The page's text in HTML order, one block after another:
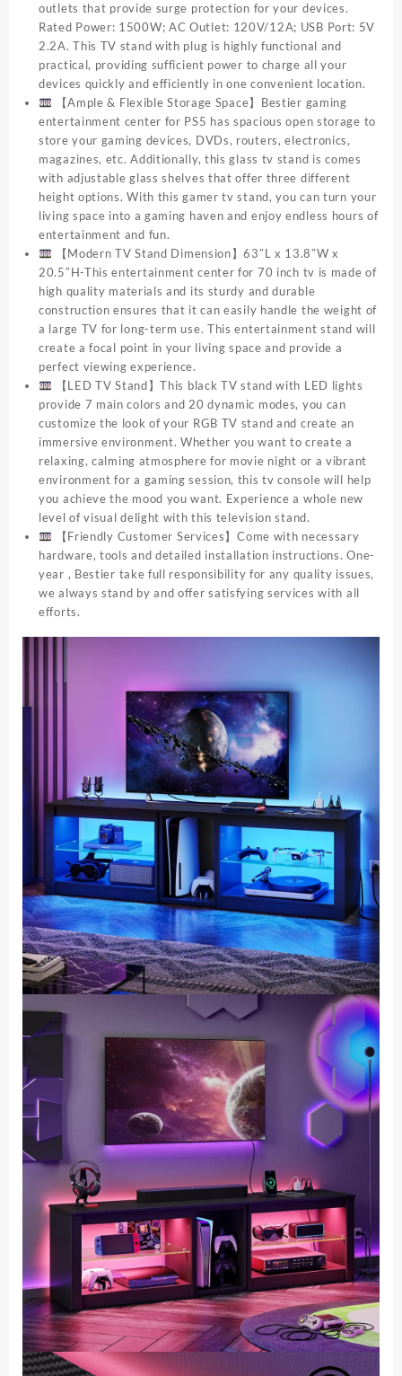
outlets that provide surge protection for your devices.
Rated Power: 1500W; AC Outlet: 120V/12A; USB Port: 5V
2.2A. This TV stand with plug is highly functional and
practical, providing sufficient power to charge all your
devices quickly and efficiently in one convenient location.
【Ample & Flexible Storage Space】Bestier gaming
entertainment center for PS5 has spacious open storage to
store your gaming devices, DVDs, routers, electronics,
magazines, etc. Additionally, this glass tv stand is comes
with adjustable glass shelves that offer three different
height options. With this gamer tv stand, you can turn your
living space into a gaming haven and enjoy endless hours of
entertainment and fun.
【Modern TV Stand Dimension】63″L x 13.8″W x
20.5″H-This entertainment center for 70 inch tv is made of
high quality materials and its sturdy and durable
construction ensures that it can easily handle the weight of
a large TV for long-term use. This entertainment stand will
create a focal point in your living space and provide a
perfect viewing experience.
【LED TV Stand】This black TV stand with LED lights
provide 7 main colors and 20 dynamic modes, you can
customize the look of your RGB TV stand and create an
immersive environment. Whether you want to create a
relaxing, calming atmosphere for movie night or a vibrant
environment for a gaming session, this tv console will help
you achieve the mood you want. Experience a whole new
level of visual delight with this television stand.
【Friendly Customer Services】Come with necessary
hardware, tools and detailed installation instructions. One-
year , Bestier take full responsibility for any quality issues,
we always stand by and offer satisfying services with all
efforts.